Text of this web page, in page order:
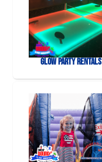
Glow Party Rentals